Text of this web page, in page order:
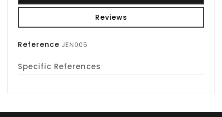
Reviews
Reference JEN005
Specific References